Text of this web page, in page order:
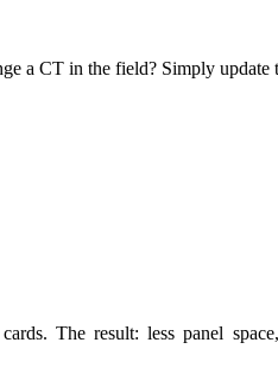
a CT in the field? Simply update
The result: less panel